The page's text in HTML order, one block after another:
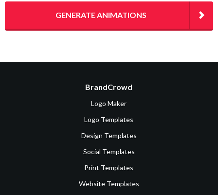
GENERATE ANIMATIONS
BrandCrowd
Logo Maker
Logo Templates
Design Templates
Social Templates
Print Templates
Website Templates